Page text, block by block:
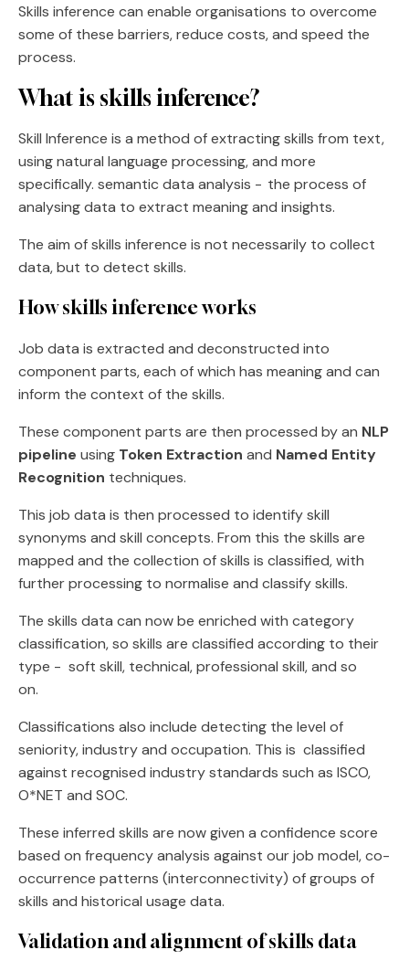
Skills inference can enable organisations to overcome
some of these barriers, reduce costs, and speed the
process.
What is skills inference?
Skill Inference is a method of extracting skills from text,
using natural language processing, and more
specifically. semantic data analysis - the process of
analysing data to extract meaning and insights.
The aim of skills inference is not necessarily to collect
data, but to detect skills.
How skills inference works
Job data is extracted and deconstructed into
component parts, each of which has meaning and can
inform the context of the skills.
These component parts are then processed by an NLP
pipeline using Token Extraction and Named Entity
Recognition techniques.
This job data is then processed to identify skill
synonyms and skill concepts. From this the skills are
mapped and the collection of skills is classified, with
further processing to normalise and classify skills.
The skills data can now be enriched with category
classification, so skills are classified according to their
type - soft skill, technical, professional skill, and so
on.
Classifications also include detecting the level of
seniority, industry and occupation. This is classified
against recognised industry standards such as ISCO,
O*NET and SOC.
These inferred skills are now given a confidence score
based on frequency analysis against our job model, co-
occurrence patterns (interconnectivity) of groups of
skills and historical usage data.
Validation and alignment of skills data